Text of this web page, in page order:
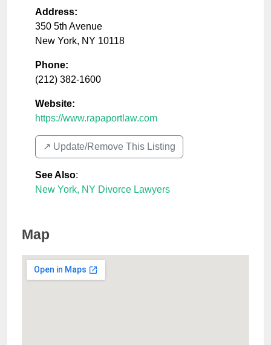
Address:
350 5th Avenue
New York, NY 10118
Phone:
(212) 382-1600
Website:
https://www.rapaportlaw.com
↗️ Update/Remove This Listing
See Also:
New York, NY Divorce Lawyers
Map